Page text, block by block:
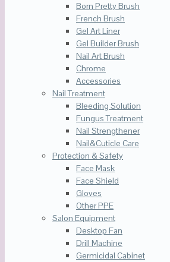
Born Pretty Brush
French Brush
Gel Art Liner
Gel Builder Brush
Nail Art Brush
Chrome
Accessories
Nail Treatment
Bleeding Solution
Fungus Treatment
Nail Strengthener
Nail&Cuticle Care
Protection & Safety
Face Mask
Face Shield
Gloves
Other PPE
Salon Equipment
Desktop Fan
Drill Machine
Germicidal Cabinet